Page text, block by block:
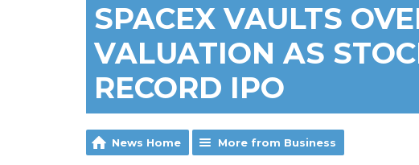
SPACEX VAULTS
VALUATION AS
RECORD IPO
News Home More from Business